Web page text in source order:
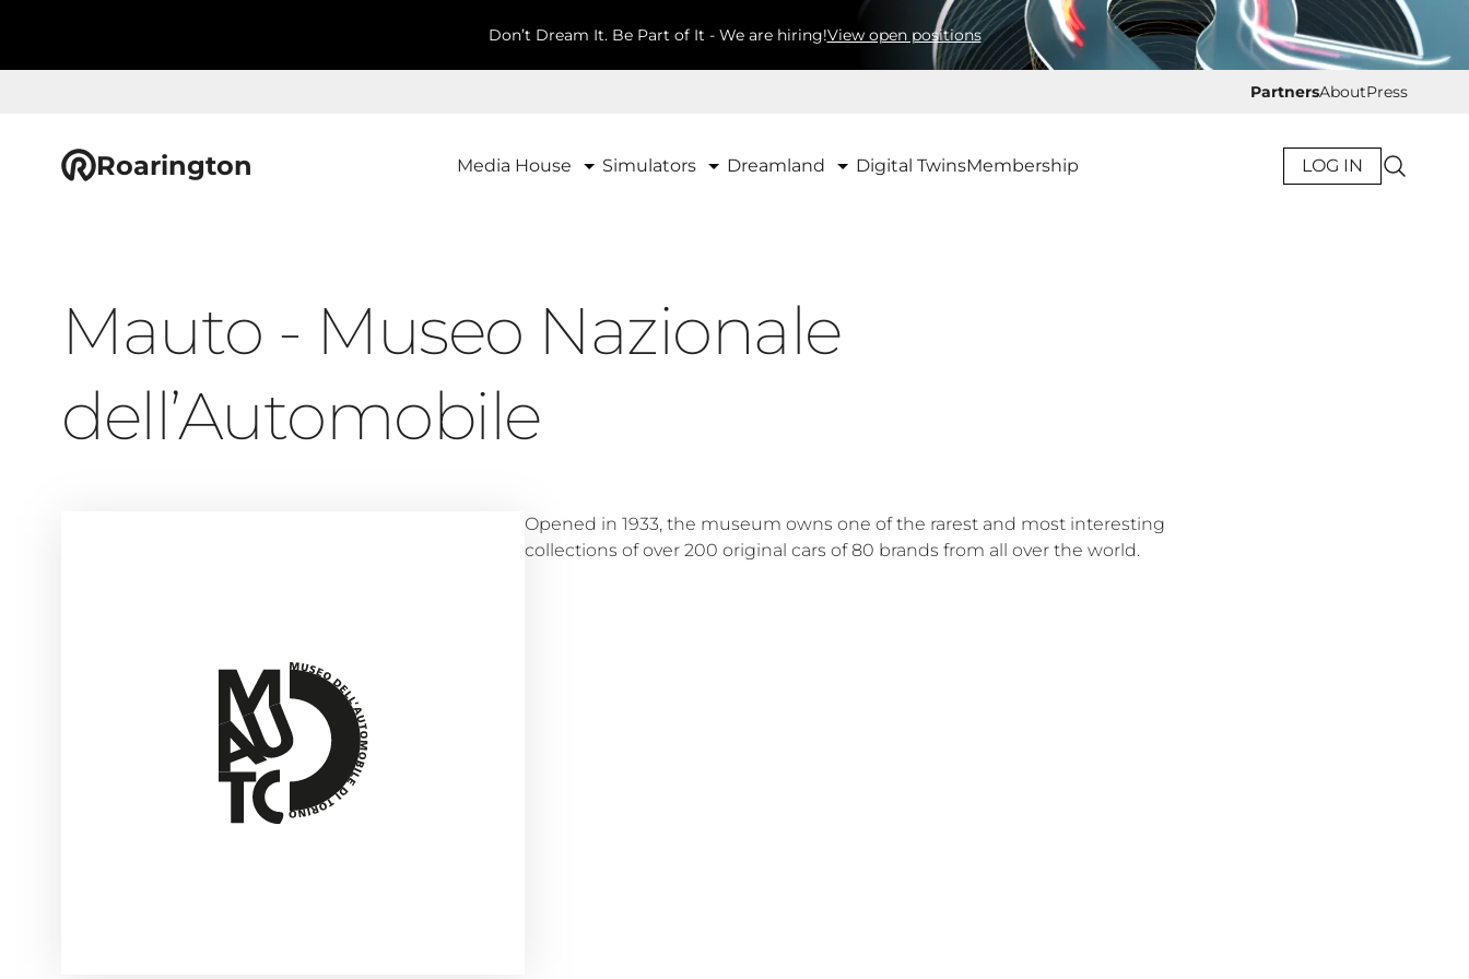
Don’t Dream It. Be Part of It - We are hiring!View open positions
PartnersAboutPress
Roarington Media House Simulators Dreamland Digital TwinsMembership LOG IN
Mauto - Museo Nazionale
dell’Automobile
Opened in 1933, the museum owns one of the rarest and most interesting
collections of over 200 original cars of 80 brands from all over the world.